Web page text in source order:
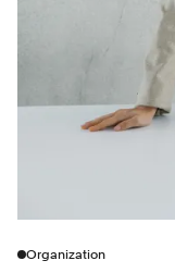
Organization